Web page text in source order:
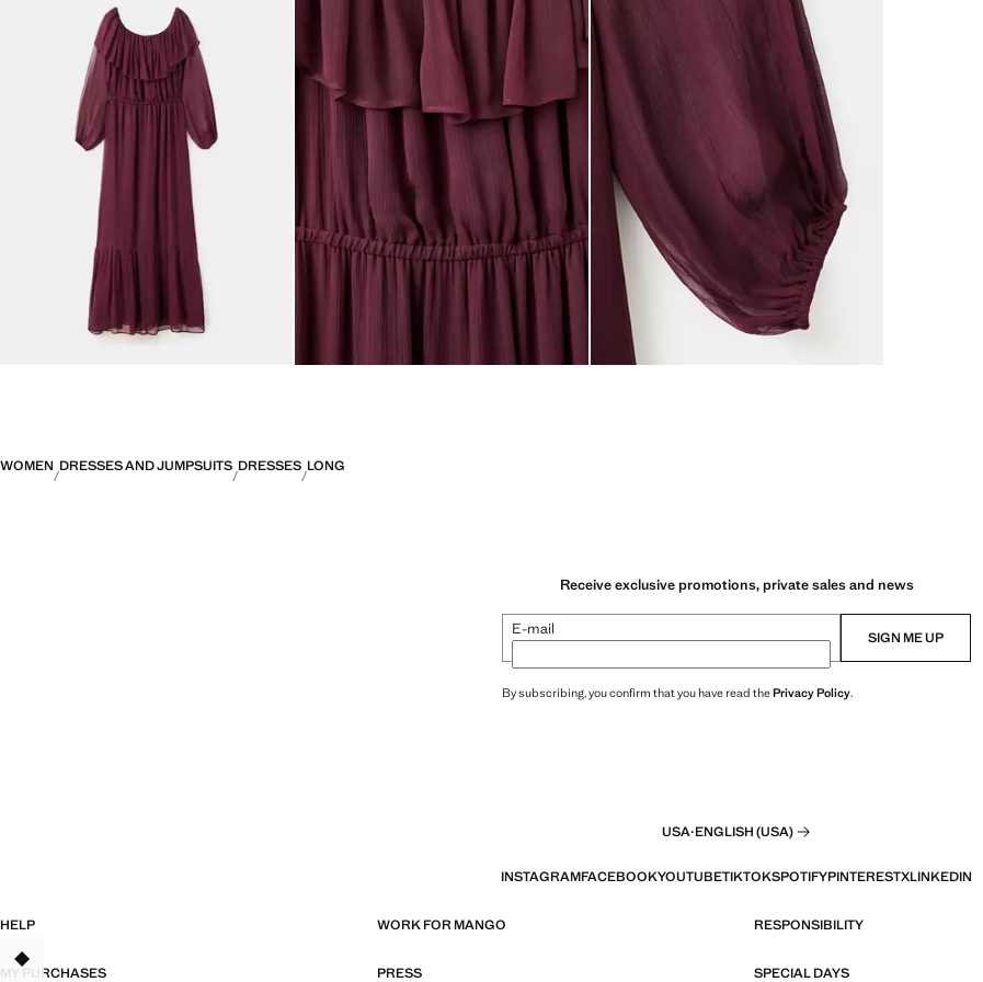
WOMEN DRESSES AND JUMPSUITS DRESSES LONG
Receive exclusive promotions, private sales and news
E-mail SIGN ME UP
By subscribing, you confirm that you have read thePrivacy Policy.
USA·ENGLISH (USA)
INSTAGRAMFACEBOOKYOUTUBETIKTOKSPOTIFYPINTERESTXLINKEDIN
HELP WORK FOR MANGO RESPONSIBILITY
MY PURCHASES PRESS SPECIAL DAYS